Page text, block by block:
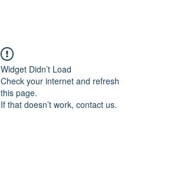
Widget Didn’t Load
Check your internet and refresh
this page.
If that doesn’t work, contact us.